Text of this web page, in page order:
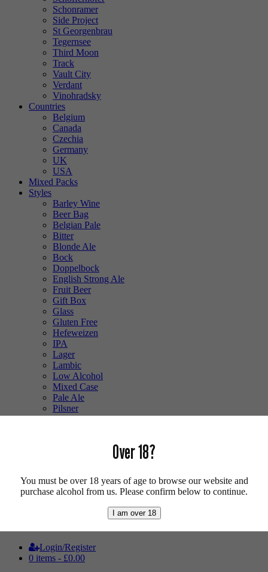
Schonramer
Side Project
St Georgenbrau
Tegernsee
Third Moon
Track
Vault City
Verdant
Vinohradsky
Countries
Belgium
Canada
Czechia
Germany
UK
USA
Mixed Packs
Styles
Barley Wine
Beer Bag
Belgian Pale
Bitter
Blonde Ale
Bock
Doppelbock
English Strong Ale
Fruit Beer
Gift Box
Glass
Gluten Free
Hefeweizen
IPA
Lager
Lambic
Low Alcohol
Mixed Case
Pale Ale
Pilsner
Quad
Tripel
Vegan
Login/Register
0 items - £0.00
Over 18?
You must be over 18 years of age to browse our website and
purchase alcohol from us. Please confirm below to continue.
I am over 18